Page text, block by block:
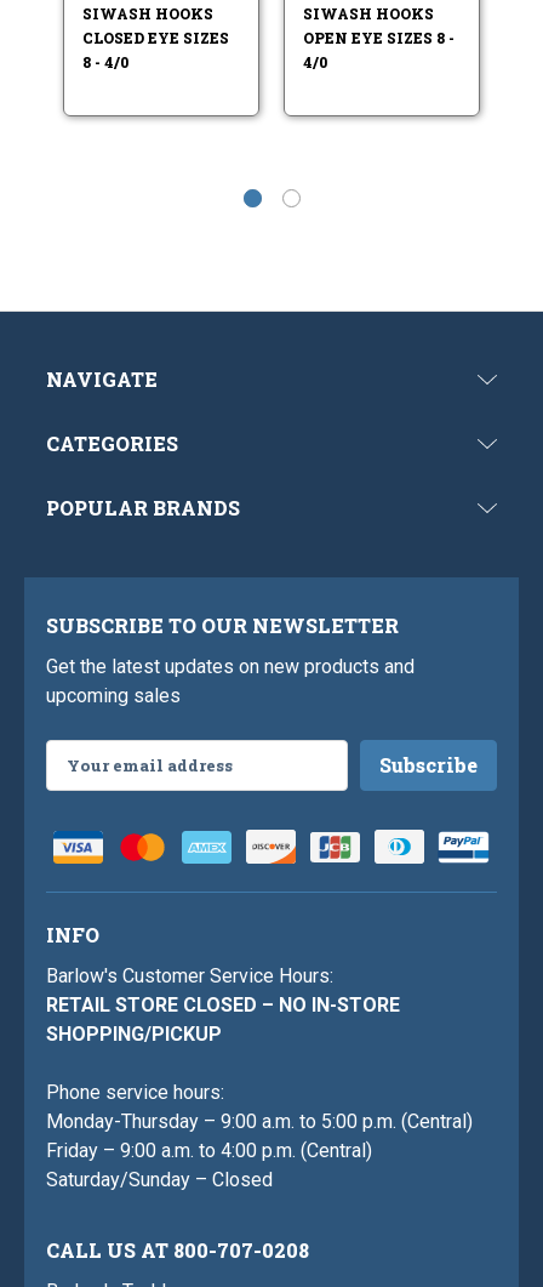
SIWASH HOOKS
CLOSED EYE SIZES
8 - 4/0
SIWASH HOOKS
OPEN EYE SIZES 8 -
4/0
NAVIGATE
CATEGORIES
POPULAR BRANDS
SUBSCRIBE TO OUR NEWSLETTER
Get the latest updates on new products and
upcoming sales
Address
INFO
Barlow's Customer Service Hours:
RETAIL STORE CLOSED – NO IN-STORE
SHOPPING/PICKUP
Phone service hours:
Monday-Thursday – 9:00 a.m. to 5:00 p.m. (Central)
Friday – 9:00 a.m. to 4:00 p.m. (Central)
Saturday/Sunday – Closed
CALL US AT 800-707-0208